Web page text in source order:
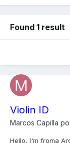
Found 1 result
Violin ID
Marcos Capilla
Hello, I'm froma